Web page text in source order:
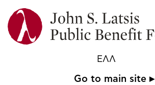
ΕΛΛ
Go to main site ▸